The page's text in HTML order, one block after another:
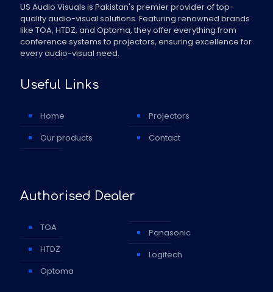
US Audio Visuals is Pakistan's premier provider of top-
quality audio-visual solutions. Featuring renowned brands
like TOA, HTDZ, and Optoma, they offer everything from
conference systems to projectors, ensuring excellence for
every audio-visual need.
Useful Links
Home
Our products
Projectors
Contact
Authorised Dealer
TOA
HTDZ
Optoma
Panasonic
Logitech